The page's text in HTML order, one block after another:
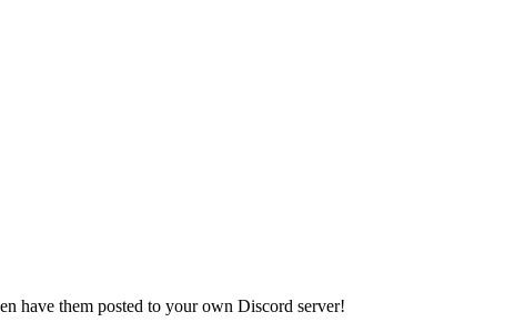
have them posted to your own Discord server!